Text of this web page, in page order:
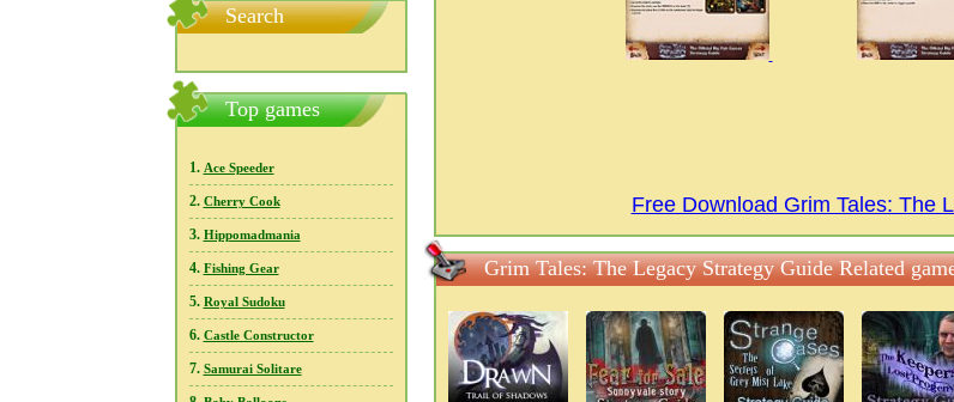
Search
Top games
1. Ace Speeder
2. Cherry Cook
3. Hippomadmania
4. Fishing Gear
5. Royal Sudoku
6. Castle Constructor
7. Samurai Solitare
Free Download Grim Tales: The
Grim Tales: The Legacy Strategy Guide Related